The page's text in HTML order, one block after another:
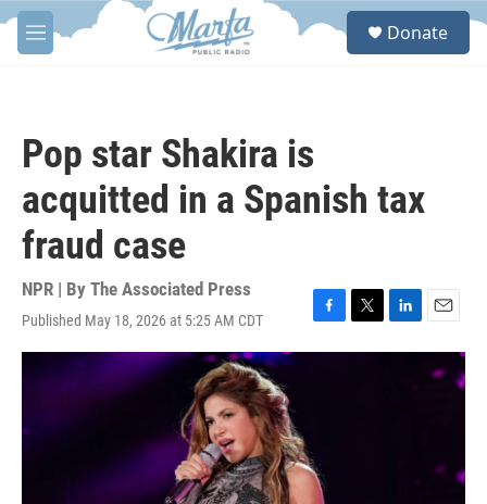
Skip to main content
M
e
S
Donate
Pop star Shakira is
acquitted in a Spanish tax
fraud case
NPR | By The Associated Press
Published May 18, 2026 at 5:25 AM CDT
F
a
k
T
w
L
i
E
m
a